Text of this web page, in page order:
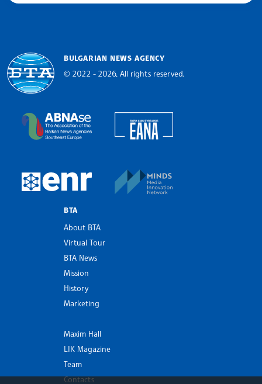
BULGARIAN NEWS AGENCY
© 2022 - 2026, All rights reserved.
The Assocoation of the Balkan News Agencies
European Newsroom
BTA
About BTA
Virtual Tour
BTA News
Mission
History
Marketing
Maxim Hall
LIK Magazine
Team
Contacts